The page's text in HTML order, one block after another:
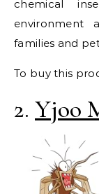
chemical
environment
families and
To buy this
2. Yjoo